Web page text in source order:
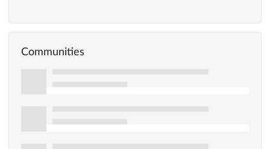
Communities